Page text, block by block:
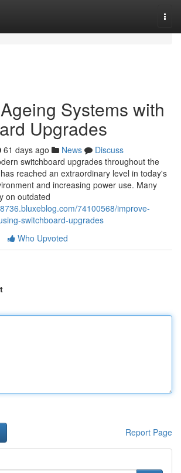
Systems with
Upgrades
61 days ago News
Discuss
switchboard upgrades throughout the
reached an extraordinary level in today's
and increasing power use. Many
on outdated
74100568/improve-
switchboard-upgrades
Who Upvoted
Report Page